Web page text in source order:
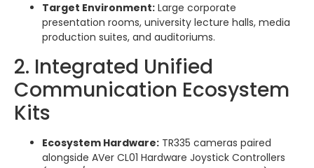
Target Environment: Large corporate
presentation rooms, university lecture halls, media
production suites, and auditoriums.
2. Integrated Unified
Communication Ecosystem
Kits
Ecosystem Hardware: TR335 cameras paired
alongside AVer CL01 Hardware Joystick Controllers